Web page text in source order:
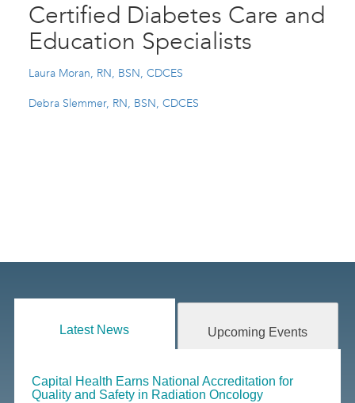
Certified Diabetes Care and
Education Specialists
Laura Moran, RN, BSN, CDCES
Debra Slemmer, RN, BSN, CDCES
Latest News Upcoming Events
Capital Health Earns National Accreditation for
Quality and Safety in Radiation Oncology